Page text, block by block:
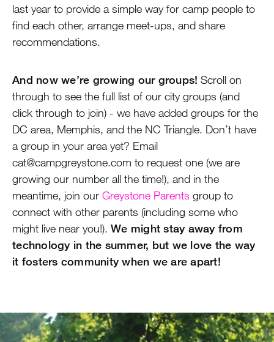
last year to provide a simple way for camp people to
find each other, arrange meet-ups, and share
recommendations.
And now we’re growing our groups! Scroll on
through to see the full list of our city groups (and
click through to join) - we have added groups for the
DC area, Memphis, and the NC Triangle. Don’t have
a group in your area yet? Email
cat@campgreystone.com to request one (we are
growing our number all the time!), and in the
meantime, join our Greystone Parents group to
connect with other parents (including some who
might live near you!). We might stay away from
technology in the summer, but we love the way
it fosters community when we are apart!